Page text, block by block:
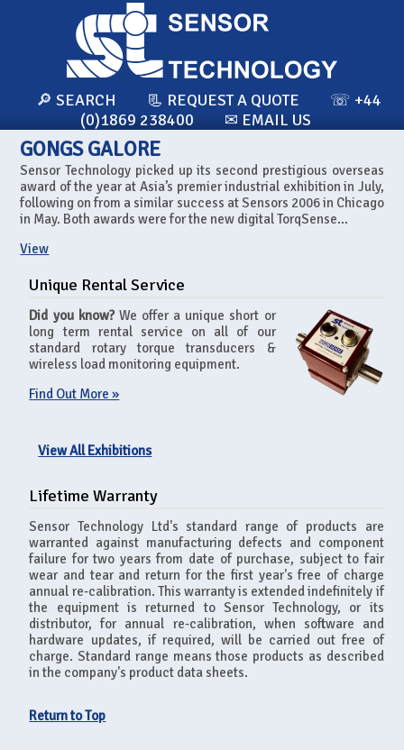
🔎 SEARCH 📃 REQUEST A QUOTE
☏ +44
(0)1869 238400
✉ EMAIL US
GONGS GALORE
Sensor Technology picked up its second prestigious overseas
award of the year at Asia’s premier industrial exhibition in July,
following on from a similar success at Sensors 2006 in Chicago
in May. Both awards were for the new digital TorqSense...
View
Unique Rental Service
Did you know?We offer a unique short or
long term rental service on all of our
standard rotary torque transducers &
wireless load monitoring equipment.
Find Out More »
View All Exhibitions
Lifetime Warranty
Sensor Technology Ltd's standard range of products are
warranted against manufacturing defects and component
failure for two years from date of purchase, subject to fair
wear and tear and return for the first year's free of charge
annual re-calibration. This warranty is extended indefinitely if
the equipment is returned to Sensor Technology, or its
distributor, for annual re-calibration, when software and
hardware updates, if required, will be carried out free of
charge. Standard range means those products as described
in the company's product data sheets.
Return to Top